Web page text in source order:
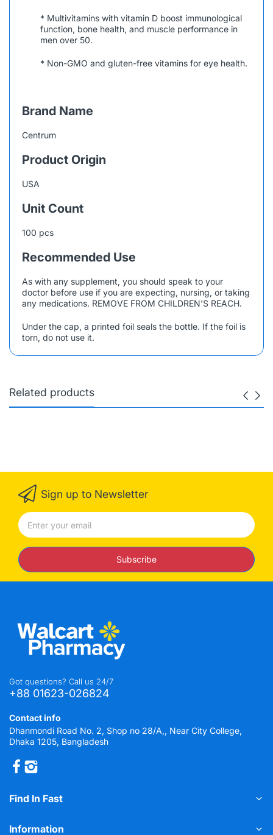
* Multivitamins with vitamin D boost immunological
function, bone health, and muscle performance in
men over 50.
* Non-GMO and gluten-free vitamins for eye health.
Brand Name
Centrum
Product Origin
USA
Unit Count
100 pcs
Recommended Use
As with any supplement, you should speak to your
doctor before use if you are expecting, nursing, or taking
any medications. REMOVE FROM CHILDREN'S REACH.
Under the cap, a printed foil seals the bottle. If the foil is
torn, do not use it.
Related products
Sign up to Newsletter
Subscribe
Got questions? Call us 24/7
+88 01623-026824
Contact info
Dhanmondi Road No. 2, Shop no 28/A,, Near City College,
Dhaka 1205, Bangladesh
Find In Fast
Information